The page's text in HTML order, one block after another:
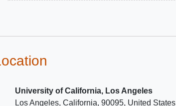
self-report on questions 1 & 2 of the
The other half of patients will not
have freezing of gait as defined by
University of California, Los Angeles
Los Angeles California 90095 United States